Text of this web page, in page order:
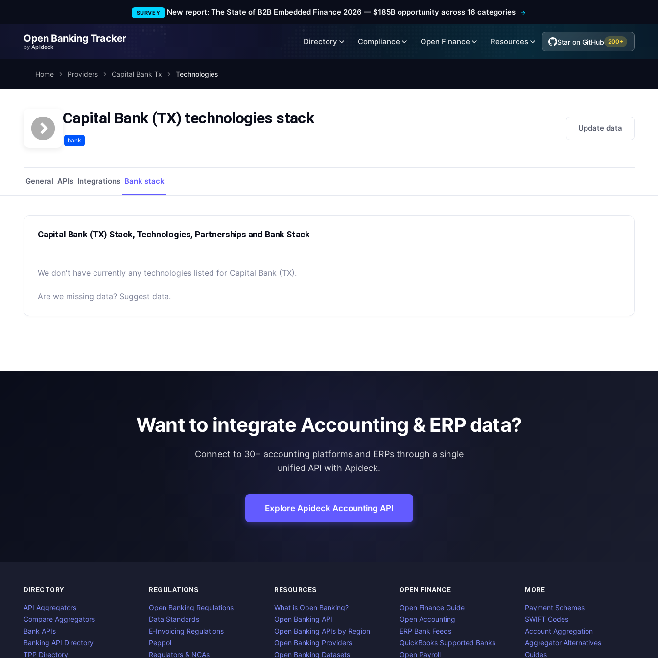
SURVEY New report: The State of B2B Embedded Finance 2026 — $185B opportunity across 16 categories
Open Banking Tracker
byApideck
Directory Compliance Open Finance Resources Star on GitHub 200+
Home Providers Capital Bank Tx Technologies
Capital Bank (TX) technologies stack
bank
Update data
General APIs Integrations Bank stack
Capital Bank (TX) Stack, Technologies, Partnerships and Bank Stack
We don't have currently any technologies listed for Capital Bank (TX).
Are we missing data? Suggest data.
Want to integrate Accounting & ERP data?
Connect to 30+ accounting platforms and ERPs through a single
unified API with Apideck.
Explore Apideck Accounting API
DIRECTORY
API Aggregators
Compare Aggregators
Bank APIs
Banking API Directory
TPP Directory
REGULATIONS
Open Banking Regulations
Data Standards
E-Invoicing Regulations
Peppol
Regulators & NCAs
RESOURCES
What is Open Banking?
Open Banking API
Open Banking APIs by Region
Open Banking Providers
Open Banking Datasets
OPEN FINANCE
Open Finance Guide
Open Accounting
ERP Bank Feeds
QuickBooks Supported Banks
Open Payroll
MORE
Payment Schemes
SWIFT Codes
Account Aggregation
Aggregator Alternatives
Guides